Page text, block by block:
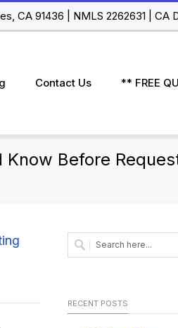
CA 91436 | NMLS 2262631 | CA
Contact Us ** FREE
Before
RECENT POSTS